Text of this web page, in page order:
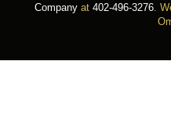
Company at 402-496-3276